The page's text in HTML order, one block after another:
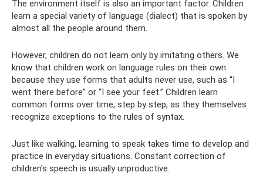
The environment itself is also an important factor. Children
learn a special variety of language (dialect) that is spoken by
almost all the people around them.
However, children do not learn only by imitating others. We
know that children work on language rules on their own
because they use forms that adults never use, such as “I
went there before” or “I see your feet.” Children learn
common forms over time, step by step, as they themselves
recognize exceptions to the rules of syntax.
Just like walking, learning to speak takes time to develop and
practice in everyday situations. Constant correction of
children's speech is usually unproductive.